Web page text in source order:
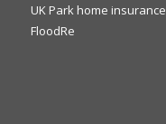
UK Park home insurance
FloodRe